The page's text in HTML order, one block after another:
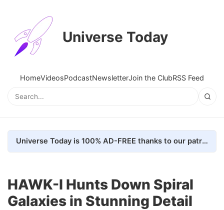
Universe Today
HomeVideosPodcastNewsletterJoin the ClubRSS Feed
Universe Today is 100% AD-FREE thanks to our patrons. Here's how we do it
HAWK-I Hunts Down Spiral
Galaxies in Stunning Detail